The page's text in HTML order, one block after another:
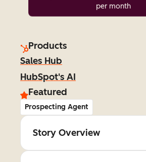
per month
Products
Sales Hub
HubSpot's AI
Featured
Prospecting Agent
Story Overview